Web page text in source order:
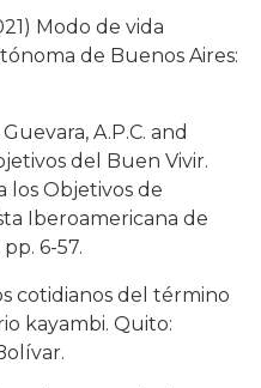
Modo de vida
de Buenos Aires:
A.P.C. and
del Buen Vivir.
los Objetivos de
Iberoamericana de
6-57.
cotidianos del término
kayambi. Quito: